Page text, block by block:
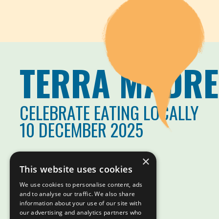
TERRA
CELEBRATE EATING LOCALLY
10 DECEMBER 2025
×
This website uses cookies
We use cookies to personalise content, ads
and to analyse our traffic. We also share
information about your use of our site with
our advertising and analytics partners who